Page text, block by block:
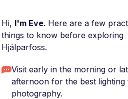
Hi, I'm Eve. Here are a few
things to know before exploring
Hjálparfoss.
Visit early in the morning or
afternoon for the best
photography.